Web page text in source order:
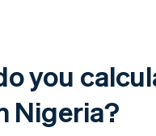
you
Nigeria?